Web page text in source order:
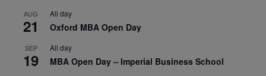
AUG
21
All day
Oxford MBA Open Day
SEP
19
All day
MBA Open Day – Imperial Business School